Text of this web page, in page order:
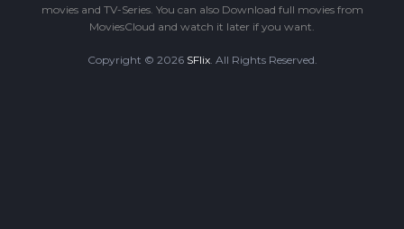
movies and TV-Series. You can also Download full movies from
MoviesCloud and watch it later if you want.
Copyright © 2026 SFlix. All Rights Reserved.